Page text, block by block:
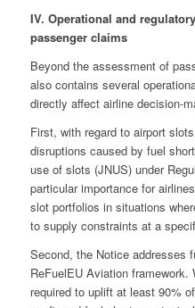
IV. Operational and
passenger claims
Beyond the assessment of
also contains several
directly affect airline decision-
First, with regard to airport
disruptions caused by fuel
use of slots (JNUS) under
particular importance for
slot portfolios in situations
to supply constraints at a
Second, the Notice addresses
ReFuelEU Aviation framework.
required to uplift at least 90%